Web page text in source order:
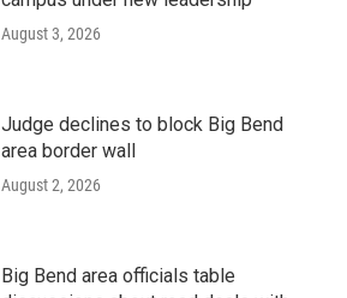
August 3, 2026
Judge declines to block Big Bend
area border wall
August 2, 2026
Big Bend area officials table